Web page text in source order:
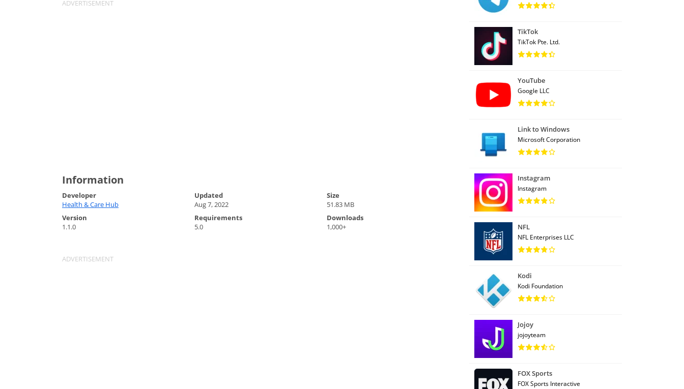
Information
Developer
Health & Care Hub
Updated
Aug 7, 2022
Size
51.83 MB
Version
1.1.0
Requirements
5.0
Downloads
1,000+
TikTok
TikTok Pte. Ltd.
YouTube
Google LLC
Link to Windows
Microsoft Corporation
Instagram
Instagram
NFL
NFL Enterprises LLC
Kodi
Kodi Foundation
Jojoy
jojoyteam
FOX Sports
FOX Sports Interactive